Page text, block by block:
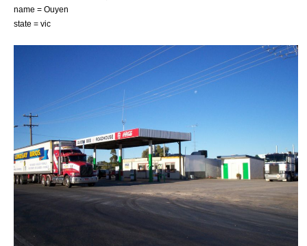
name = Ouyen
state = vic